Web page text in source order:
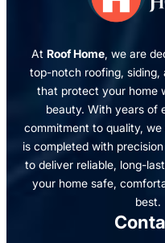
At Roof Home, we are
top-notch roofing, siding,
that protect your home
beauty. With years of
commitment to quality,
is completed with
to deliver reliable, long-
your home safe,
best.